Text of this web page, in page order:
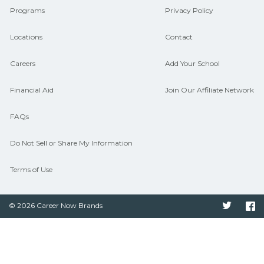
Programs
Locations
Careers
Financial Aid
FAQs
Do Not Sell or Share My Information
Terms of Use
Privacy Policy
Contact
Add Your School
Join Our Affiliate Network
© 2026 Career Now Brands Twitter